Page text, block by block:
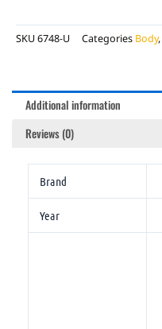
quantity
SKU 6748-U Categories Body,
Additional information
Reviews (0)
Brand
Year